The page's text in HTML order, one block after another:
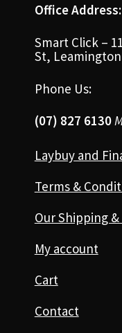
Office Address:
Smart Click –
St,
Phone Us:
(07) 827 6130
Laybuy and
Terms &
Our Shipping
My account
Cart
Contact